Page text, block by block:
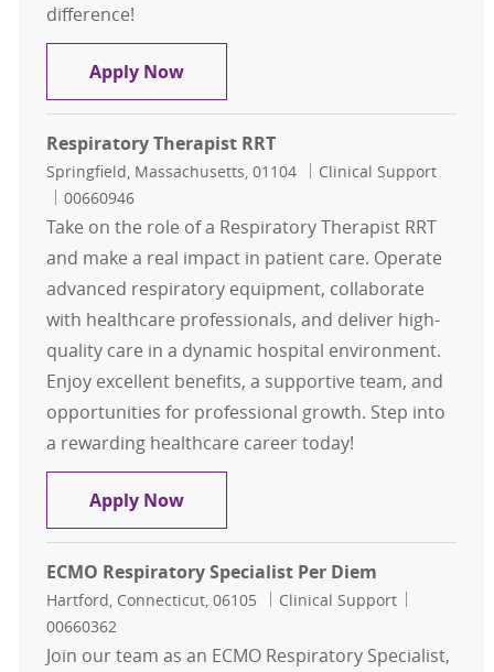
difference!
Apply NowRESPIRATORY THERAPY - STUDENT
Respiratory Therapist RRT
Location
Springfield, Massachusetts, 01104 Category
Clinical Support
Job Id
00660946
Take on the role of a Respiratory Therapist RRT
and make a real impact in patient care. Operate
advanced respiratory equipment, collaborate
with healthcare professionals, and deliver high-
quality care in a dynamic hospital environment.
Enjoy excellent benefits, a supportive team, and
opportunities for professional growth. Step into
a rewarding healthcare career today!
Apply NowRespiratory Therapist RRT
ECMO Respiratory Specialist Per Diem
Location
Hartford, Connecticut, 06105 Category
Clinical Support
00660362
Join our team as an ECMO Respiratory Specialist,